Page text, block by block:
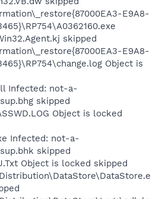
E9A8-
skipped
E9A8-
Object is
Infected: not-a-
skipped
Object is locked
Infected: not-a-
skipped
Object is locked skipped